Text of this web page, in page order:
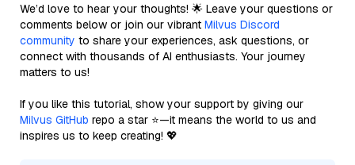
We’d love to hear your thoughts! 🌟 Leave your questions or
comments below or join our vibrant Milvus Discord
community to share your experiences, ask questions, or
connect with thousands of AI enthusiasts. Your journey
matters to us!
If you like this tutorial, show your support by giving our
Milvus GitHub repo a star ⭐—it means the world to us and
inspires us to keep creating! 💖